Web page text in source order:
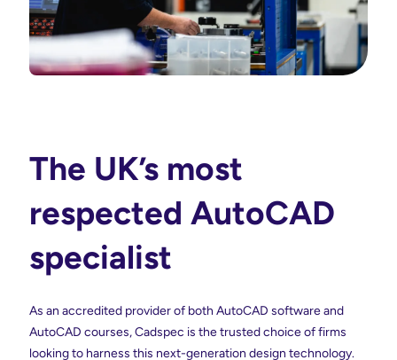
The UK’s most
respected AutoCAD
specialist
As an accredited provider of both AutoCAD software and
AutoCAD courses, Cadspec is the trusted choice of firms
looking to harness this next-generation design technology.